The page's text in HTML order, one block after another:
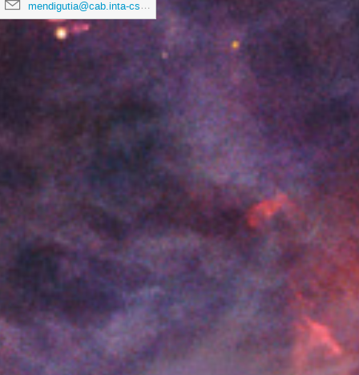
mendigutia@cab.inta-csic.es